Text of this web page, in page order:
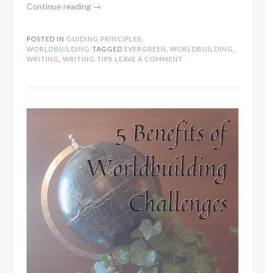
Continue reading “How
5
Common
→
POSTED IN GUIDING PRINCIPLES
WORLDBUILDING TAGGED EVERGREEN WORLDBUILDING
WRITING
WRITING TIPS LEAVE A COMMENT